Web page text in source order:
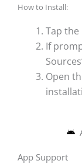
How to Install:
Tap
If
Open
App Support